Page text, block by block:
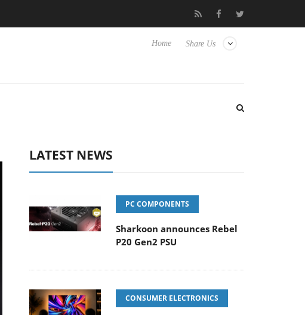
Club3D releases its first fully passive 9 m USB4 cable
Share Us
Home
LATEST NEWS
PC COMPONENTS
Sharkoon announces Rebel
P20 Gen2 PSU
CONSUMER ELECTRONICS